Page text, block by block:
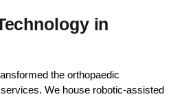
in
the orthopaedic
We house robotic-assisted